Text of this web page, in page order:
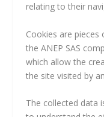
relating to their
Cookies are
the ANEP SAS
which allow the
the site visited by
The collected data